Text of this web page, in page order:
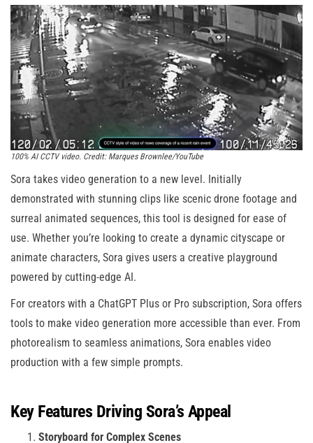
100% AI CCTV video. Credit: Marques Brownlee/YouTube
Sora takes video generation to a new level. Initially
demonstrated with stunning clips like scenic drone footage and
surreal animated sequences, this tool is designed for ease of
use. Whether you’re looking to create a dynamic cityscape or
animate characters, Sora gives users a creative playground
powered by cutting-edge AI.
For creators with a ChatGPT Plus or Pro subscription, Sora offers
tools to make video generation more accessible than ever. From
photorealism to seamless animations, Sora enables video
production with a few simple prompts.
Key Features Driving Sora’s Appeal
Storyboard for Complex Scenes